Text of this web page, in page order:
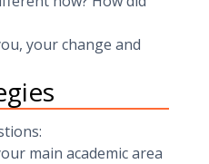
your change and
main academic area